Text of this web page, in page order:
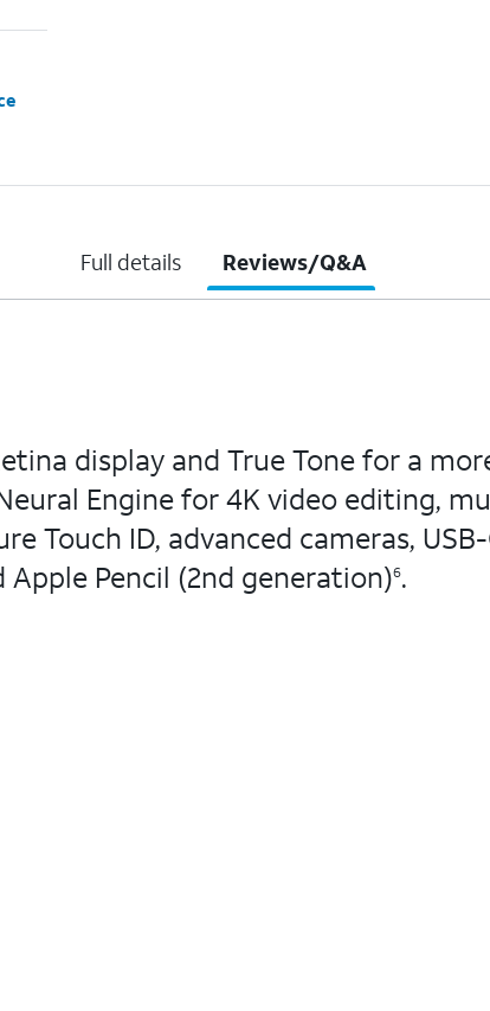
Full details Reviews/Q&A
display and True Tone for a
Engine for 4K video editing,
Touch ID, advanced cameras,
Pencil (2nd generation)6.